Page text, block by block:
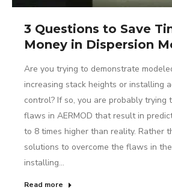
3 Questions to Save
Money in Dispersion
Are you trying to demonstrate
increasing stack heights or installing
control? If so, you are probably trying
flaws in AERMOD that result in
to 8 times higher than reality. Rather
solutions to overcome the flaws in
installing…
Read more